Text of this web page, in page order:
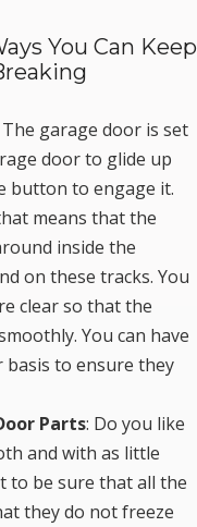
You Can Keep
The garage door is set
door to glide up
button to engage it.
means that the
inside the
on these tracks. You
clear so that the
You can have
basis to ensure they
Parts: Do you like
and with as little
to be sure that all the
they do not freeze